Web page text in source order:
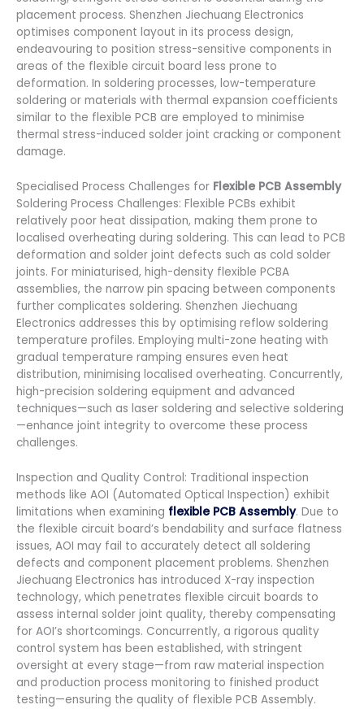
placement process. Shenzhen Jiechuang Electronics
optimises component layout in its process design,
endeavouring to position stress-sensitive components in
areas of the flexible circuit board less prone to
deformation. In soldering processes, low-temperature
soldering or materials with thermal expansion coefficients
similar to the flexible PCB are employed to minimise
thermal stress-induced solder joint cracking or component
damage.
Specialised Process Challenges for Flexible PCB Assembly
Soldering Process Challenges: Flexible PCBs exhibit
relatively poor heat dissipation, making them prone to
localised overheating during soldering. This can lead to PCB
deformation and solder joint defects such as cold solder
joints. For miniaturised, high-density flexible PCBA
assemblies, the narrow pin spacing between components
further complicates soldering. Shenzhen Jiechuang
Electronics addresses this by optimising reflow soldering
temperature profiles. Employing multi-zone heating with
gradual temperature ramping ensures even heat
distribution, minimising localised overheating. Concurrently,
high-precision soldering equipment and advanced
techniques—such as laser soldering and selective soldering
—enhance joint integrity to overcome these process
challenges.
Inspection and Quality Control: Traditional inspection
methods like AOI (Automated Optical Inspection) exhibit
limitations when examining flexible PCB Assembly. Due to
the flexible circuit board’s bendability and surface flatness
issues, AOI may fail to accurately detect all soldering
defects and component placement problems. Shenzhen
Jiechuang Electronics has introduced X-ray inspection
technology, which penetrates flexible circuit boards to
assess internal solder joint quality, thereby compensating
for AOI’s shortcomings. Concurrently, a rigorous quality
control system has been established, with stringent
oversight at every stage—from raw material inspection
and production process monitoring to finished product
testing—ensuring the quality of flexible PCB Assembly.